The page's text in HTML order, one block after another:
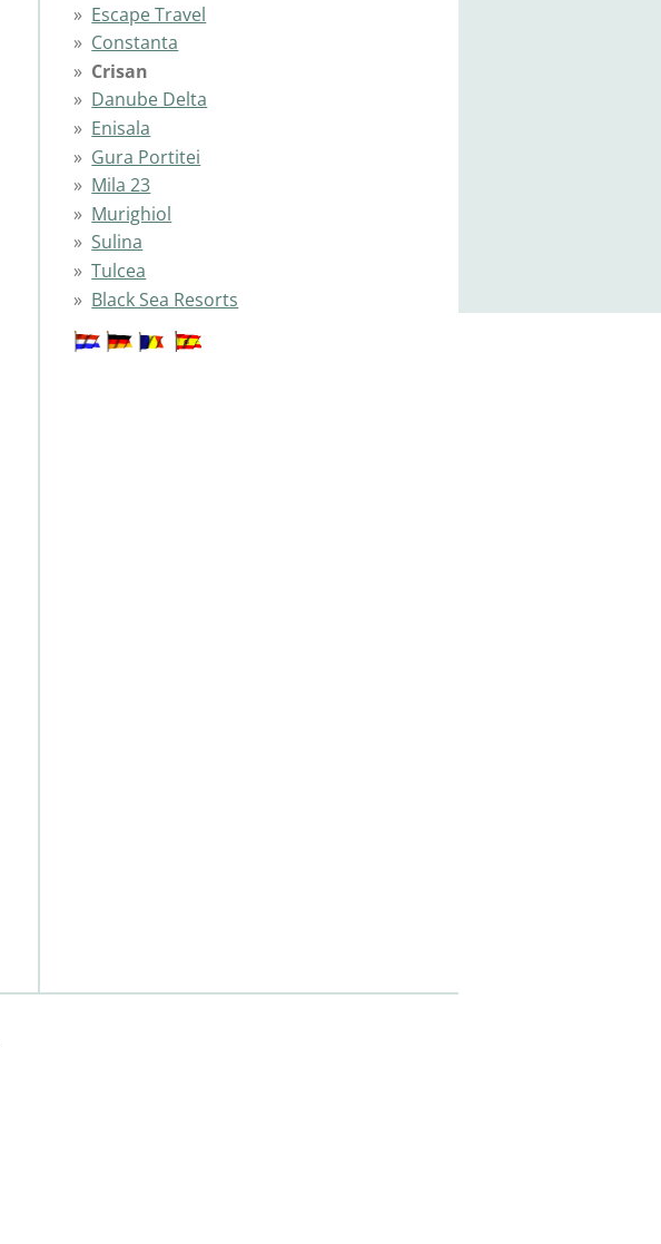
Escape Travel
Constanta
Crisan
Danube Delta
Enisala
Gura Portitei
Mila 23
Murighiol
Sulina
Tulcea
Black Sea Resorts